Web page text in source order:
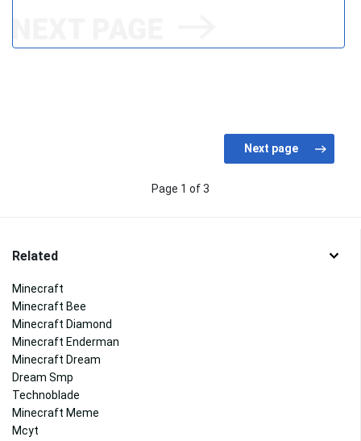
Page 1 of 3
Related
Minecraft
Minecraft Bee
Minecraft Diamond
Minecraft Enderman
Minecraft Dream
Dream Smp
Technoblade
Minecraft Meme
Mcyt